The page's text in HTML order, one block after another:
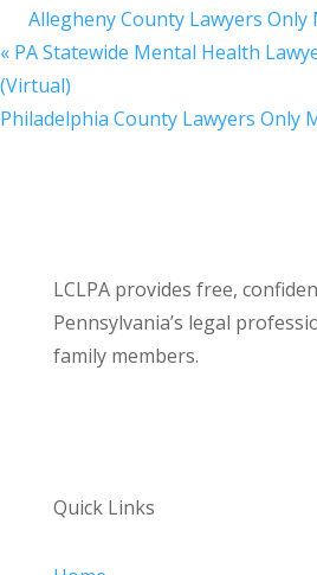
Allegheny County Lawyers
« PA Statewide Mental Health
(Virtual)
Philadelphia County Lawyers Only
LCLPA provides free,
Pennsylvania’s legal
family members.
Quick Links